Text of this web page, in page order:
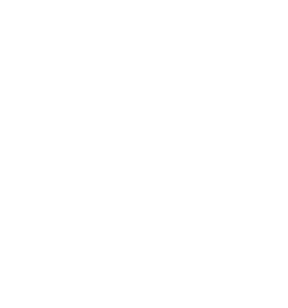
los
me encuentro
me